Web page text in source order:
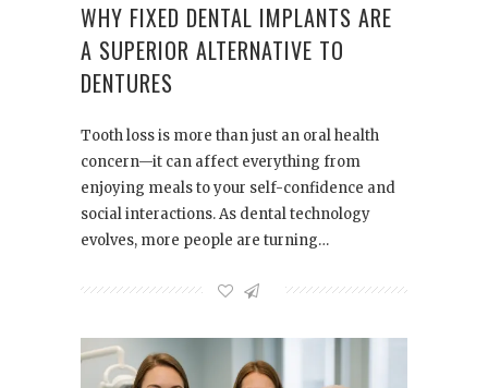
WHY FIXED DENTAL IMPLANTS ARE
A SUPERIOR ALTERNATIVE TO
DENTURES
Tooth loss is more than just an oral health
concern—it can affect everything from
enjoying meals to your self-confidence and
social interactions. As dental technology
evolves, more people are turning…